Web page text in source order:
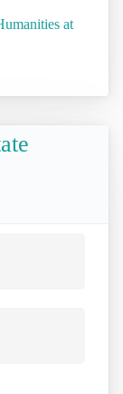
at